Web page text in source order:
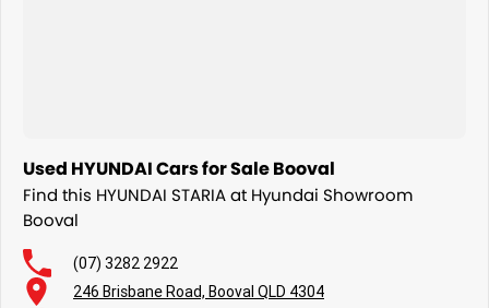
Used HYUNDAI Cars for Sale Booval
Find this HYUNDAI STARIA at Hyundai Showroom
Booval
(07) 3282 2922
246 Brisbane Road, Booval QLD 4304